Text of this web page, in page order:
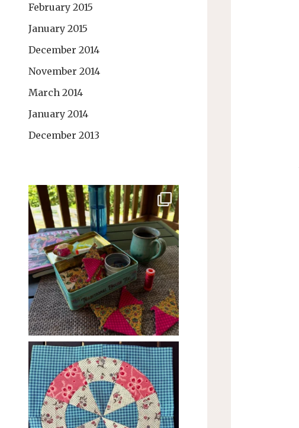
February 2015
January 2015
December 2014
November 2014
March 2014
January 2014
December 2013